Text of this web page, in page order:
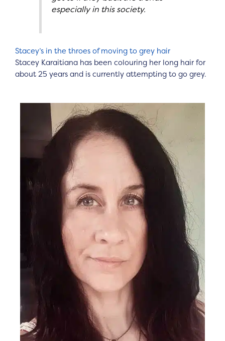
especially in this society.
Stacey’s in the throes of moving to grey hair
Stacey Karaitiana has been colouring her long hair for
about 25 years and is currently attempting to go grey.